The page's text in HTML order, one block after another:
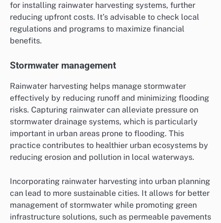
for installing rainwater harvesting systems, further
reducing upfront costs. It’s advisable to check local
regulations and programs to maximize financial
benefits.
Stormwater management
Rainwater harvesting helps manage stormwater
effectively by reducing runoff and minimizing flooding
risks. Capturing rainwater can alleviate pressure on
stormwater drainage systems, which is particularly
important in urban areas prone to flooding. This
practice contributes to healthier urban ecosystems by
reducing erosion and pollution in local waterways.
Incorporating rainwater harvesting into urban planning
can lead to more sustainable cities. It allows for better
management of stormwater while promoting green
infrastructure solutions, such as permeable pavements